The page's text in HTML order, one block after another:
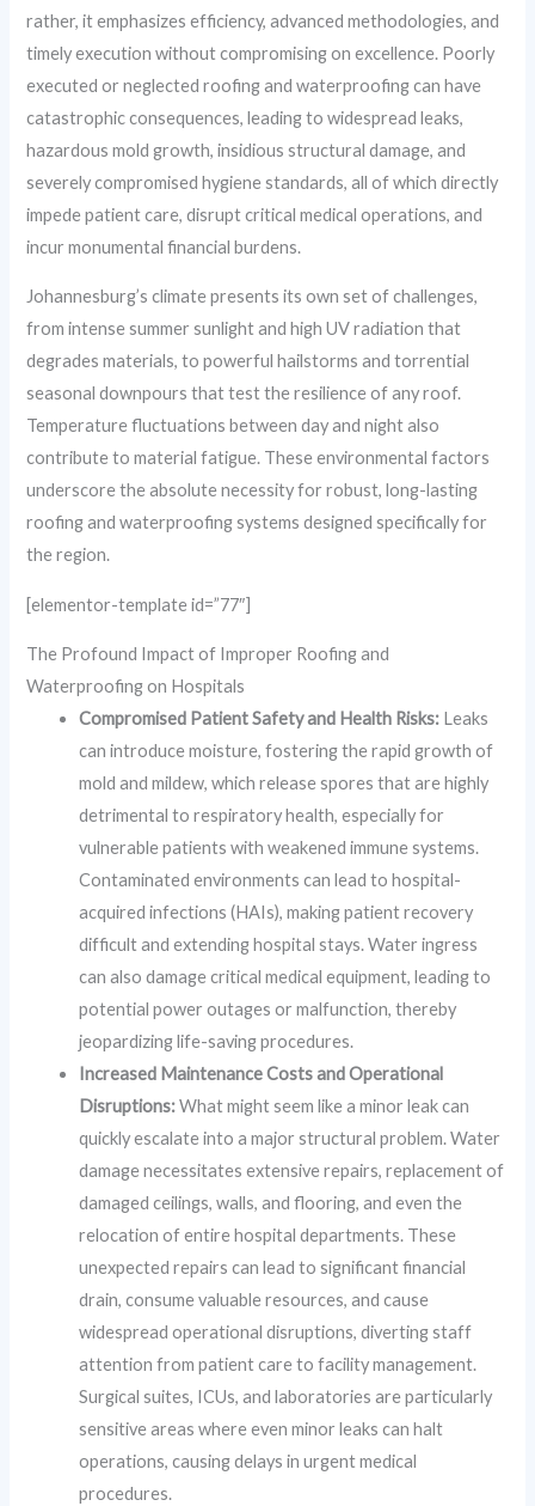
rather, it emphasizes efficiency, advanced methodologies, and
timely execution without compromising on excellence. Poorly
executed or neglected roofing and waterproofing can have
catastrophic consequences, leading to widespread leaks,
hazardous mold growth, insidious structural damage, and
severely compromised hygiene standards, all of which directly
impede patient care, disrupt critical medical operations, and
incur monumental financial burdens.
Johannesburg’s climate presents its own set of challenges,
from intense summer sunlight and high UV radiation that
degrades materials, to powerful hailstorms and torrential
seasonal downpours that test the resilience of any roof.
Temperature fluctuations between day and night also
contribute to material fatigue. These environmental factors
underscore the absolute necessity for robust, long-lasting
roofing and waterproofing systems designed specifically for
the region.
[elementor-template id=”77″]
The Profound Impact of Improper Roofing and
Waterproofing on Hospitals
Compromised Patient Safety and Health Risks: Leaks
can introduce moisture, fostering the rapid growth of
mold and mildew, which release spores that are highly
detrimental to respiratory health, especially for
vulnerable patients with weakened immune systems.
Contaminated environments can lead to hospital-
acquired infections (HAIs), making patient recovery
difficult and extending hospital stays. Water ingress
can also damage critical medical equipment, leading to
potential power outages or malfunction, thereby
jeopardizing life-saving procedures.
Increased Maintenance Costs and Operational
Disruptions:What might seem like a minor leak can
quickly escalate into a major structural problem. Water
damage necessitates extensive repairs, replacement of
damaged ceilings, walls, and flooring, and even the
relocation of entire hospital departments. These
unexpected repairs can lead to significant financial
drain, consume valuable resources, and cause
widespread operational disruptions, diverting staff
attention from patient care to facility management.
Surgical suites, ICUs, and laboratories are particularly
sensitive areas where even minor leaks can halt
operations, causing delays in urgent medical
procedures.